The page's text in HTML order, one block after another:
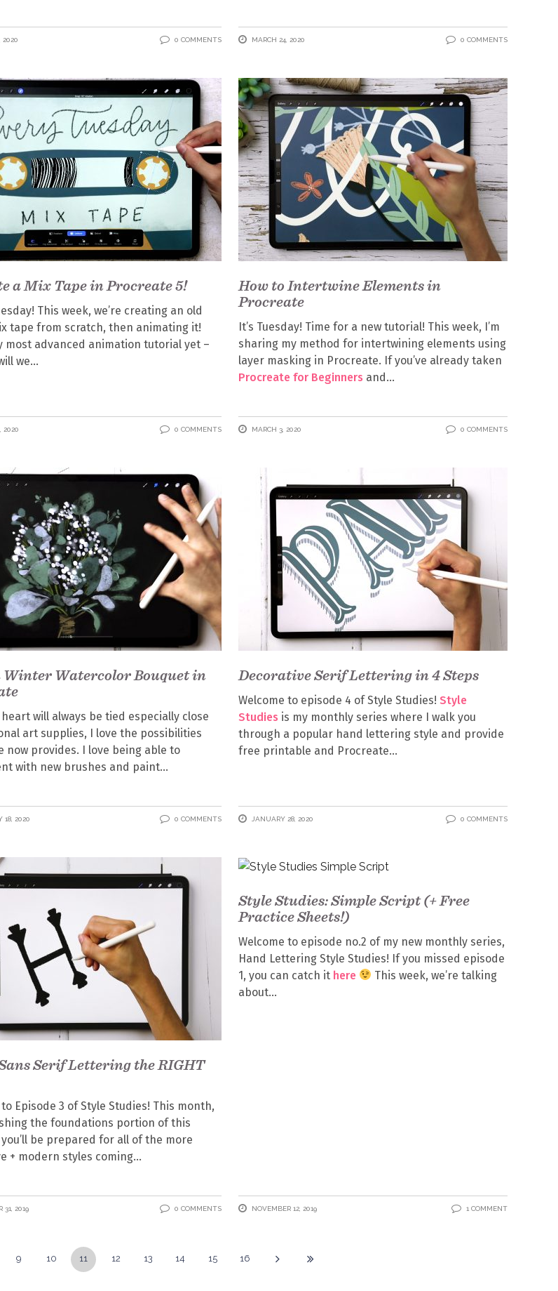
2020 0 COMMENTS MARCH 24, 2020 0 COMMENTS
a Mix Tape in Procreate 5!
This week, we’re creating an old
tape from scratch, then animating it!
most advanced animation tutorial yet –
we
2020 0 COMMENTS
How to Intertwine Elements in
Procreate
It’s Tuesday! Time for a new tutorial! This week, I’m
sharing my method for intertwining elements using
layer masking in Procreate. If you’ve already taken
Procreate for Beginners and
MARCH 3, 2020 0 COMMENTS
Winter Watercolor Bouquet in
will always be tied especially close
art supplies, I love the possibilities
now provides. I love being able to
with new brushes and paint
18, 2020 0 COMMENTS
Decorative Serif Lettering in 4 Steps
Welcome to episode 4 of Style Studies! Style
Studies is my monthly series where I walk you
through a popular hand lettering style and provide
free printable and Procreate
JANUARY 28, 2020 0 COMMENTS
Serif Lettering the RIGHT
Episode 3 of Style Studies! This month,
the foundations portion of this
be prepared for all of the more
+ modern styles coming
31, 2019 0 COMMENTS
Style Studies: Simple Script (+ Free
Practice Sheets!)
Welcome to episode no.2 of my new monthly series,
Hand Lettering Style Studies! If you missed episode
1, you can catch it here
This week, we’re talking
about
NOVEMBER 12, 2019 1 COMMENT
9 10 11 12 13 14 15 16